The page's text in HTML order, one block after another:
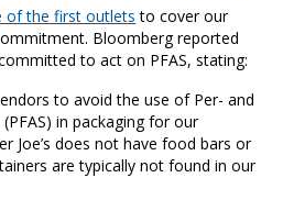
of the first outlets to cover our
Bloomberg reported
to act on PFAS, stating:
to avoid the use of Per- and
in packaging for our
Joe’s does not have food bars or
are typically not found in our